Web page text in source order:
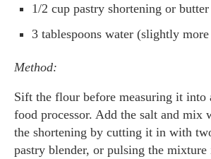
1/2 cup pastry shortening or butter
3 tablespoons water (slightly
Method:
Sift the flour before measuring it
food processor. Add the salt and mix
the shortening by cutting it in with
pastry blender, or pulsing the mixture